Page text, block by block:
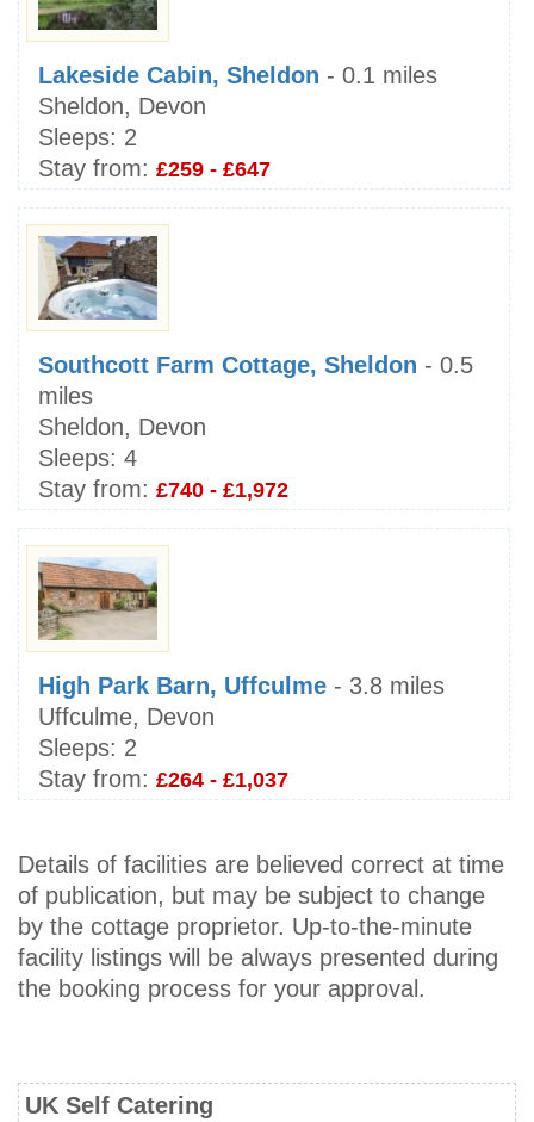
Lakeside Cabin, Sheldon - 0.1 miles
Sheldon, Devon
Sleeps: 2
Stay from: £259 - £647
Southcott Farm Cottage, Sheldon - 0.5
miles
Sheldon, Devon
Sleeps: 4
Stay from: £740 - £1,972
High Park Barn, Uffculme - 3.8 miles
Uffculme, Devon
Sleeps: 2
Stay from: £264 - £1,037
Details of facilities are believed correct at time
of publication, but may be subject to change
by the cottage proprietor. Up-to-the-minute
facility listings will be always presented during
the booking process for your approval.
UK Self Catering